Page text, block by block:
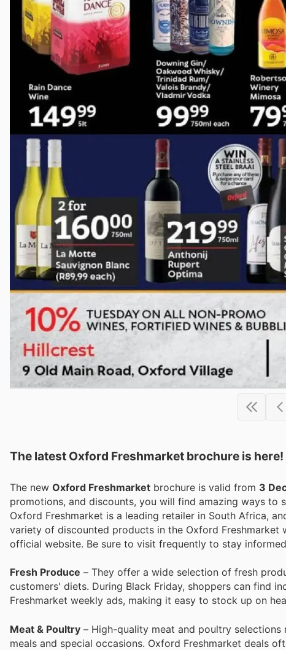
The latest Oxford Freshmarket brochure is here!
The new Oxford Freshmarket brochure is valid from 3
promotions, and discounts, you will find amazing ways to
Oxford Freshmarket is a leading retailer in South Africa,
variety of discounted products in the Oxford
official website. Be sure to visit frequently to stay
Fresh Produce – They offer a wide selection of fresh
customers' diets. During Black Friday, shoppers can find
Freshmarket weekly ads, making it easy to stock up on
Meat & Poultry – High-quality meat and poultry
meals and special occasions. Oxford Freshmarket deals